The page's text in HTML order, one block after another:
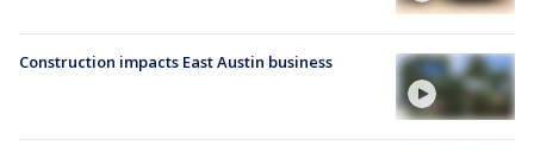
Construction impacts East Austin business